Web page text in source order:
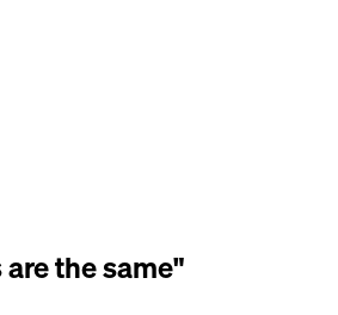
the same"